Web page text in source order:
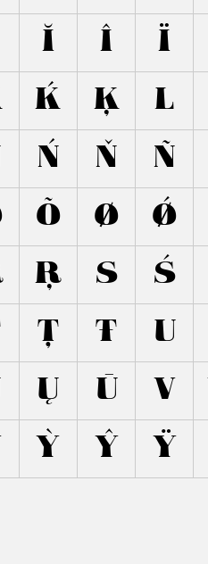
Ĭ Î Ï
Ḱ Ķ L
Ń Ň Ñ
Õ Ø Ǿ
Ŗ S Ś
Ţ Ŧ U
Ų Ū V
Ỳ Ŷ Ÿ